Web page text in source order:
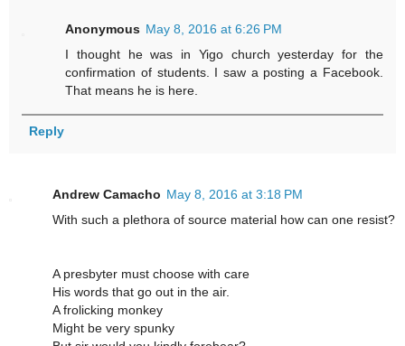
Anonymous May 8, 2016 at 6:26 PM
I thought he was in Yigo church yesterday for the
confirmation of students. I saw a posting a Facebook.
That means he is here.
Reply
Andrew Camacho May 8, 2016 at 3:18 PM
With such a plethora of source material how can one resist?
A presbyter must choose with care
His words that go out in the air.
A frolicking monkey
Might be very spunky